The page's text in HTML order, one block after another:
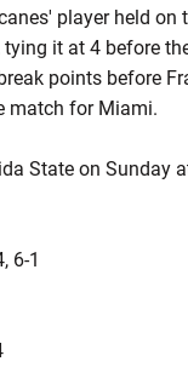
player held
it at 4 before
points before
match for Miami.
State on Sunday
6-1